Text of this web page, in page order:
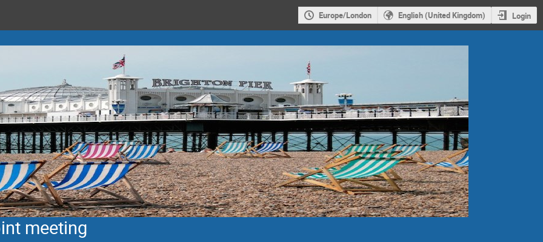
Europe/London English (United Kingdom) Login
meeting